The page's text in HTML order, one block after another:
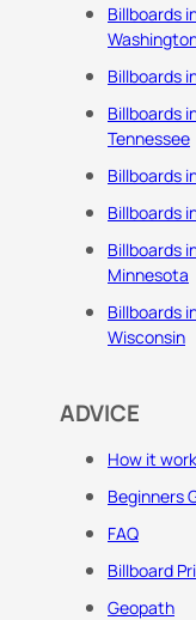
Billboards
Billboards
Billboards
Tennessee
Billboards
Billboards
Billboards
Minnesota
Billboards
Wisconsin
ADVICE
How it
Beginners
FAQ
Billboard
Geopath